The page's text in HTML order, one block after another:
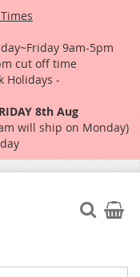
9am-5pm
cut off time
Holidays -
8th Aug
will ship on Monday)
Search
My